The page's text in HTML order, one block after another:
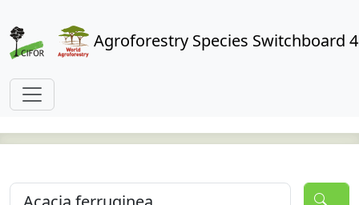
Agroforestry Species Switchboard